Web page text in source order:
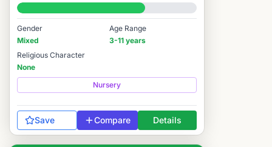
#4,322 / 14,978
Gender
Mixed
Age Range
3-11 years
Religious Character
None
Nursery
Save Compare Details